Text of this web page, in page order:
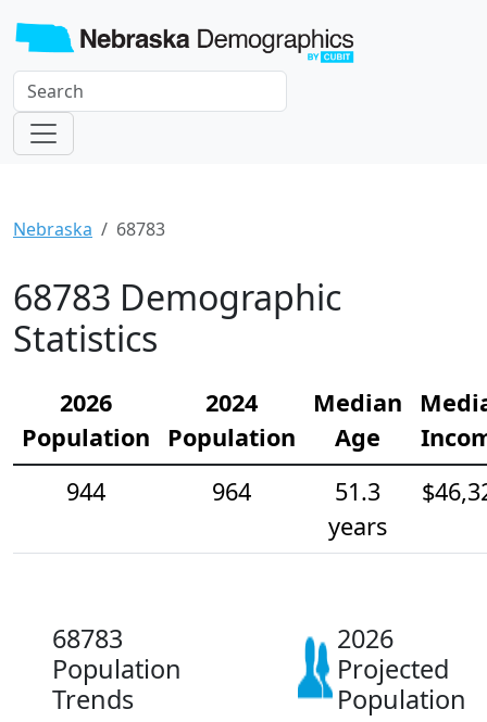
Nebraska 68783
68783 Demographic
Statistics
2026
Population
2024
Population
Median
Age
944
964
51.3
years
68783
Population
Trends
2026
Projected
Population